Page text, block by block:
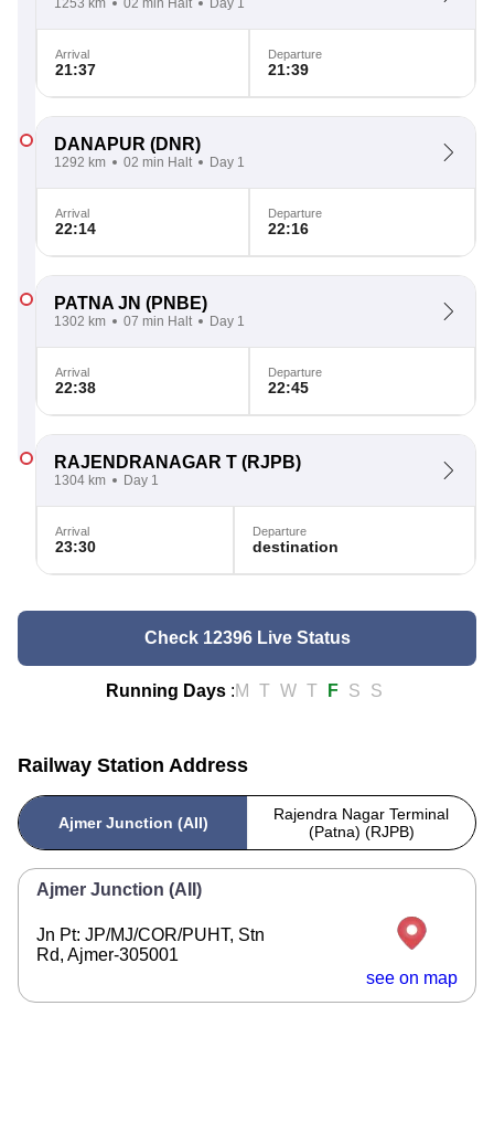
1253 km 02 min Halt Day 1
Arrival
21:37
Departure
21:39
DANAPUR (DNR)
1292 km 02 min Halt Day 1
Arrival
22:14
Departure
22:16
PATNA JN (PNBE)
1302 km 07 min Halt Day 1
Arrival
22:38
Departure
22:45
RAJENDRANAGAR T (RJPB)
1304 km Day 1
Arrival
23:30
Departure
destination
Check 12396 Live Status
Running Days :M T W T F S S
Railway Station Address
Ajmer Junction (AII)
Rajendra Nagar Terminal
(Patna) (RJPB)
Ajmer Junction (AII)
Jn Pt: JP/MJ/COR/PUHT, Stn
Rd, Ajmer-305001
see on map